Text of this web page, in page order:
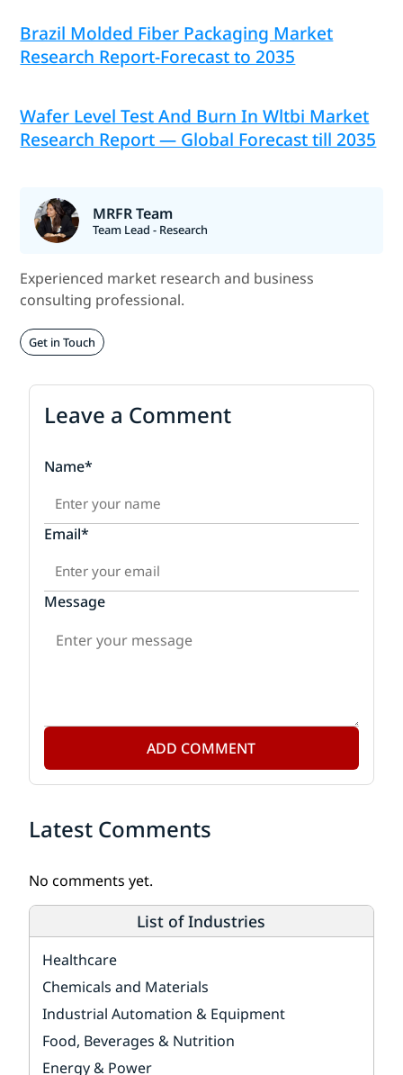
Brazil Molded Fiber Packaging Market
Research Report-Forecast to 2035
Wafer Level Test And Burn In Wltbi Market
Research Report — Global Forecast till 2035
MRFR Team
Team Lead - Research
Experienced market research and business
consulting professional.
Get in Touch
Leave a Comment
Name*
Email*
Message
ADD COMMENT
Latest Comments
No comments yet.
List of Industries
Healthcare
Chemicals and Materials
Industrial Automation & Equipment
Food, Beverages & Nutrition
Energy & Power